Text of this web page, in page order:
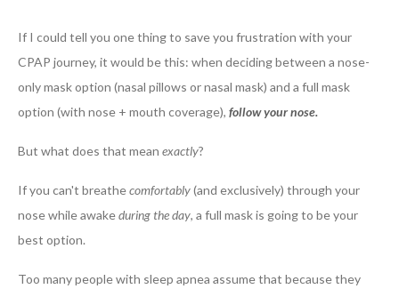
If I could tell you one thing to save you frustration with your
CPAP journey, it would be this: when deciding between a nose-
only mask option (nasal pillows or nasal mask) and a full mask
option (with nose + mouth coverage), follow your nose.
But what does that mean exactly?
If you can't breathecomfortably(and exclusively) through your
nose while awakeduring the day, a full mask is going to be your
best option.
Too many people with sleep apnea assume that because they